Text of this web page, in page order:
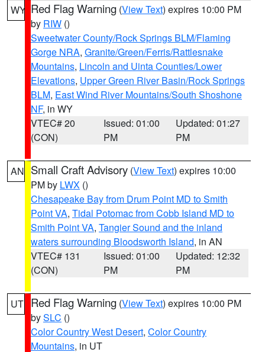
WY Red Flag Warning (View Text) expires 10:00 PM
by RIW ()
Sweetwater County/Rock Springs BLM/Flaming
Gorge NRA, Granite/Green/Ferris/Rattlesnake
Mountains, Lincoln and Uinta Counties/Lower
Elevations, Upper Green River Basin/Rock Springs
BLM, East Wind River Mountains/South Shoshone
NF, in WY
VTEC# 20
(CON)
Issued: 01:00
PM
Updated: 01:27
PM
AN Small Craft Advisory (View Text) expires 10:00
PM by LWX ()
Chesapeake Bay from Drum Point MD to Smith
Point VA, Tidal Potomac from Cobb Island MD to
Smith Point VA, Tangier Sound and the inland
waters surrounding Bloodsworth Island, in AN
VTEC# 131
(CON)
Issued: 01:00
PM
Updated: 12:32
PM
UT Red Flag Warning (View Text) expires 10:00 PM
bySLC ()
Color Country West Desert, Color Country
Mountains, in UT